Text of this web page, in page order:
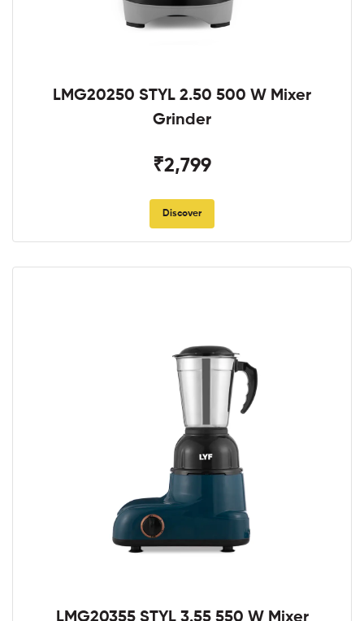
LMG20250 STYL 2.50 500 W Mixer
Grinder
₹2,799
Discover
LMG20355 STYL 3.55 550 W Mixer